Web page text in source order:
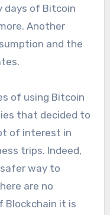
days of Bitcoin
Another
and the
of using Bitcoin
that decided to
of interest in
trips. Indeed,
way to
are no
Blockchain it is